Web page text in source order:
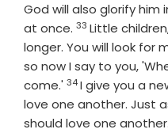
God will also glorify him
at once. Verse
33 Little
longer. You will look for
so now I say to you,
come.' Verse
34I give you a
love one another. Just
should love one another.